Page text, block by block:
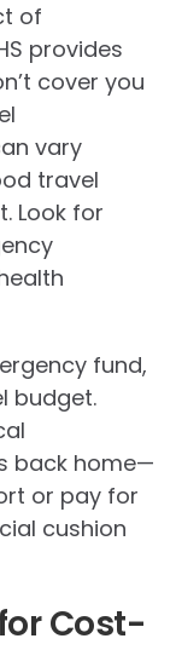
of
provides
cover you
vary
travel
Look for
fund,
budget.
back home—
or pay for
cushion
Cost-